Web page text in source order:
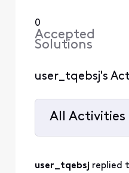
0
Accepted
Solutions
user_tqebsj's
All Activities
All
user_tqebsj replied